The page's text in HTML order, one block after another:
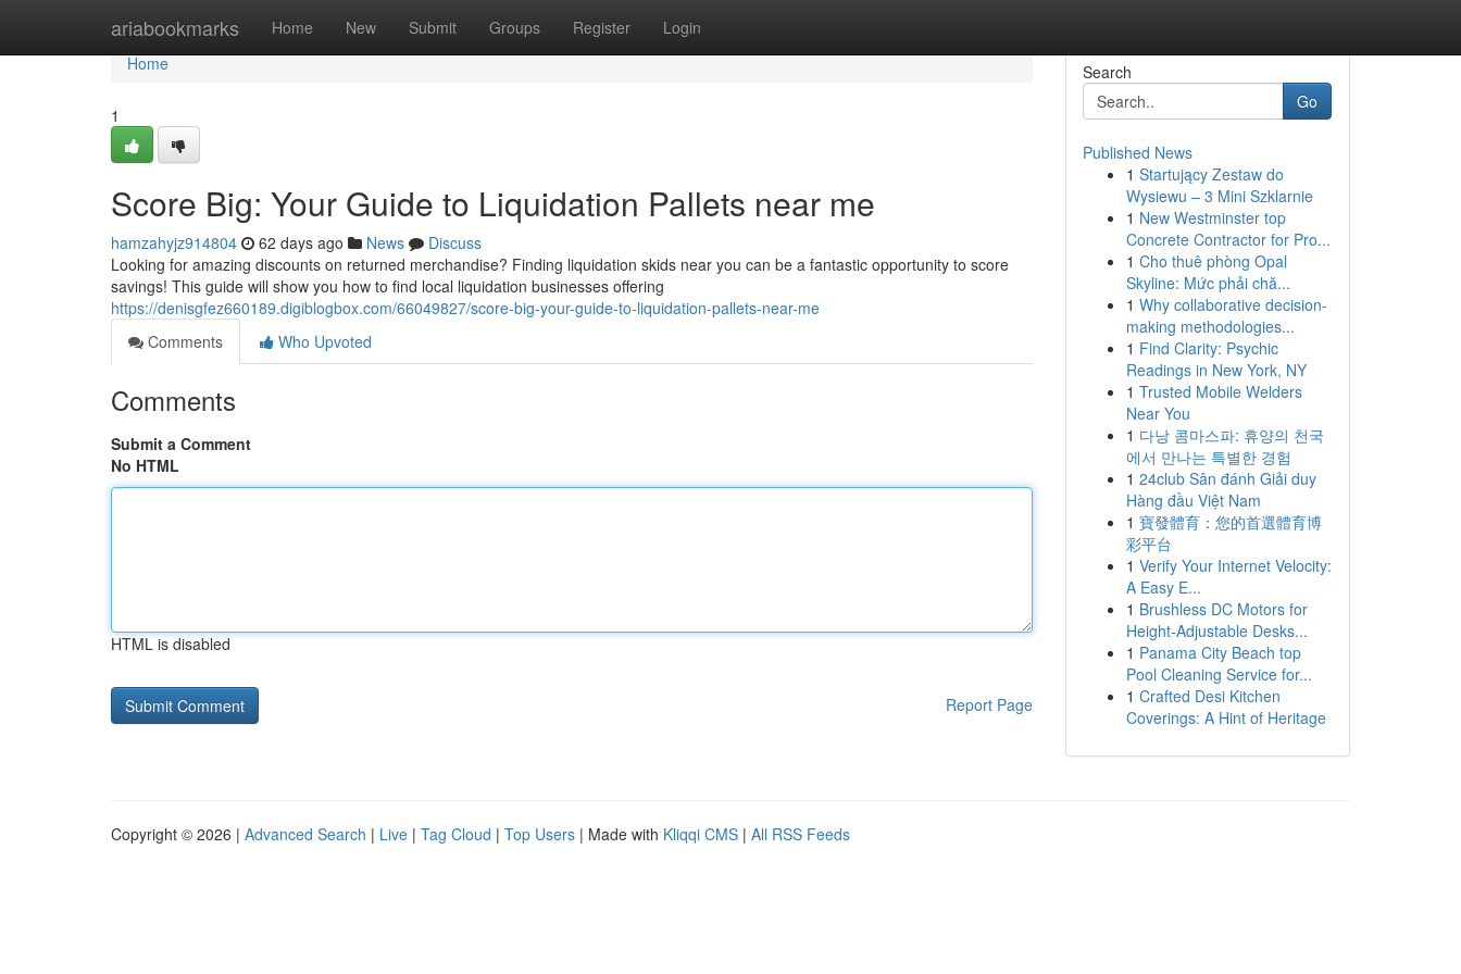
ariabookmarks Home New Submit Groups Register Login
Home
Home
1
Score Big: Your Guide to Liquidation Pallets near me
hamzahyjz914804 62 days ago News
Discuss
Looking for amazing discounts on returned merchandise? Finding liquidation skids near you can be a fantastic opportunity to score
savings! This guide will show you how to find local liquidation businesses offering
https://denisgfez660189.digiblogbox.com/66049827/score-big-your-guide-to-liquidation-pallets-near-me
Comments
Who Upvoted
Comments
Submit a Comment
No HTML
HTML is disabled
Report Page
Search
Go
Published News
1 Startujący Zestaw do
Wysiewu – 3 Mini Szklarnie
1 New Westminster top
Concrete Contractor for Pro...
1 Cho thuê phòng Opal
Skyline: Mức phải chă...
1 Why collaborative decision-
making methodologies...
1 Find Clarity: Psychic
Readings in New York, NY
1 Trusted Mobile Welders
Near You
1 다낭 콤마스파: 휴양의 천국
에서 만나는 특별한 경험
1 24club Sân đánh Giải duy
Hàng đầu Việt Nam
1 寶發體育：您的首選體育博
彩平台
1 Verify Your Internet Velocity:
A Easy E...
1 Brushless DC Motors for
Height-Adjustable Desks...
1 Panama City Beach top
Pool Cleaning Service for...
1 Crafted Desi Kitchen
Coverings: A Hint of Heritage
Copyright © 2026 | Advanced Search | Live | Tag Cloud | Top Users | Made with Kliqqi CMS | All RSS Feeds